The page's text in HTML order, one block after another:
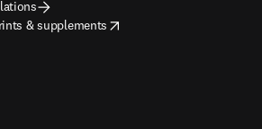
& supplements
window